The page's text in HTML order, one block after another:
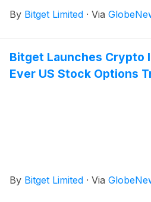
By Bitget Limited · Via
Bitget Launches Crypto
Ever US Stock Options
By Bitget Limited · Via